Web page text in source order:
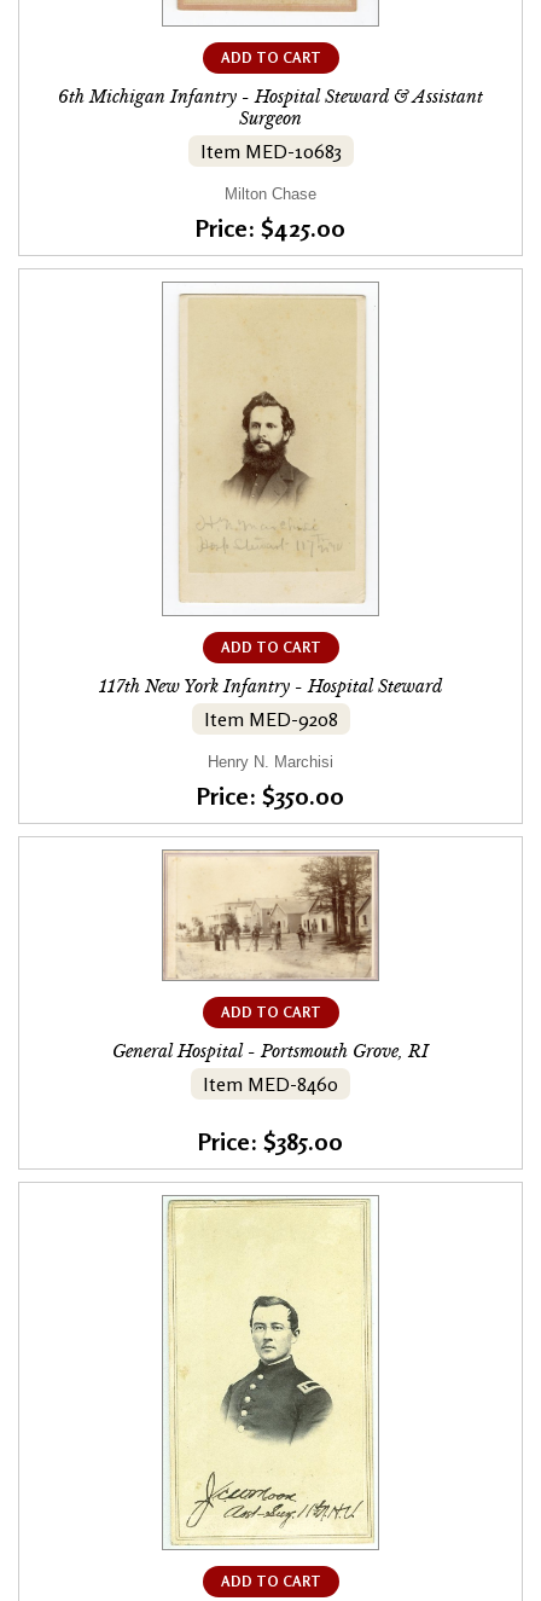
ADD TO CART
6th Michigan Infantry - Hospital Steward & Assistant
Surgeon
Item MED-10683
Milton Chase
Price: $425.00
ADD TO CART
117th New York Infantry - Hospital Steward
Item MED-9208
Henry N. Marchisi
Price: $350.00
ADD TO CART
General Hospital - Portsmouth Grove, RI
Item MED-8460
Price: $385.00
ADD TO CART